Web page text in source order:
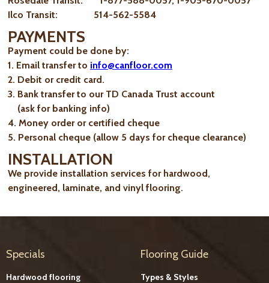
Ilco Transit: 514-562-5584
PAYMENTS
Payment could be done by:
1. Email transfer to info@canfloor.com
2. Debit or credit card.
3. Bank transfer to our TD Canada Trust account
(ask for banking info)
4. Money order or certified cheque
5. Personal cheque (allow 5 days for cheque clearance)
INSTALLATION
We provide installation services for hardwood,
engineered, laminate, and vinyl flooring.
Specials
Hardwood flooring
Flooring Guide
Types & Styles